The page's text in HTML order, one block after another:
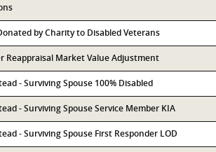
by Charity to Disabled Veterans
Reappraisal Market Value Adjustment
- Surviving Spouse 100% Disabled
- Surviving Spouse Service Member KIA
- Surviving Spouse First Responder LOD